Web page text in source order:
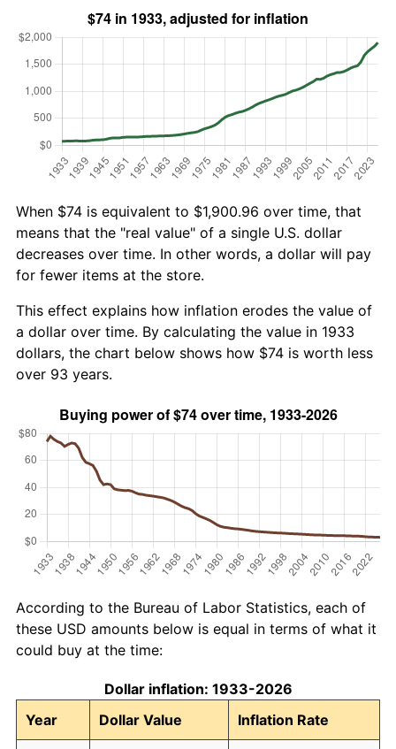
When $74 is equivalent to $1,900.96 over time, that
means that the "real value" of a single U.S. dollar
decreases over time. In other words, a dollar will pay
for fewer items at the store.
This effect explains how inflation erodes the value of
a dollar over time. By calculating the value in 1933
dollars, the chart below shows how $74 is worth less
over 93 years.
According to the Bureau of Labor Statistics, each of
these USD amounts below is equal in terms of what it
could buy at the time:
Dollar inflation: 1933-2026
Year
Dollar Value Inflation Rate